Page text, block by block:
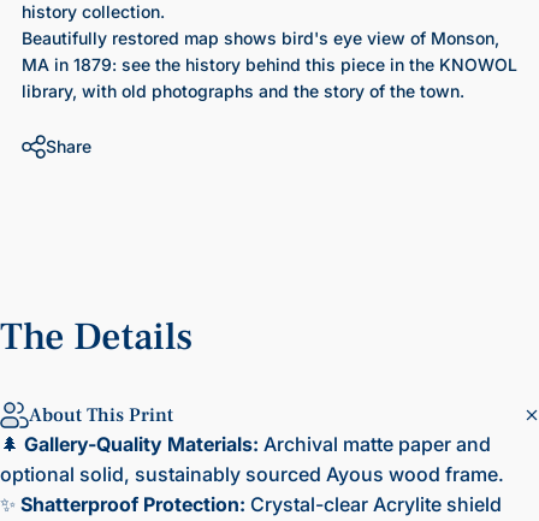
history collection.
Beautifully restored map shows bird's eye view of Monson,
MA in 1879: see the history behind this piece in the KNOWOL
library, with old photographs and the story of the town.
Share
The Details
About This Print
🌲 Gallery-Quality Materials: Archival matte paper and
optional solid, sustainably sourced Ayous wood frame.
✨ Shatterproof Protection: Crystal-clear Acrylite shield